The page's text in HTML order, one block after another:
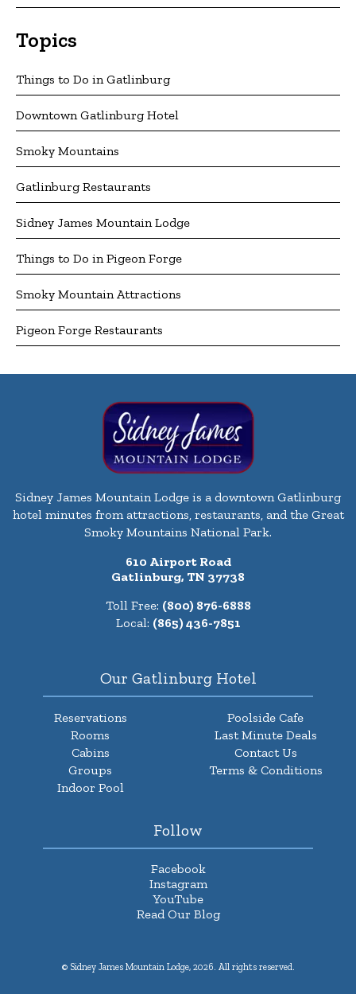
Topics
Things to Do in Gatlinburg
Downtown Gatlinburg Hotel
Smoky Mountains
Gatlinburg Restaurants
Sidney James Mountain Lodge
Things to Do in Pigeon Forge
Smoky Mountain Attractions
Pigeon Forge Restaurants
Sidney James Mountain Lodge is a downtown Gatlinburg
hotel minutes from attractions, restaurants, and the Great
Smoky Mountains National Park.
610 Airport Road
Gatlinburg, TN 37738
Toll Free: (800) 876-6888
Local: (865) 436-7851
Our Gatlinburg Hotel
Reservations
Rooms
Cabins
Groups
Indoor Pool
Poolside Cafe
Last Minute Deals
Contact Us
Terms & Conditions
Follow
Facebook
Instagram
YouTube
Read Our Blog
© Sidney James Mountain Lodge, 2026. All rights reserved.